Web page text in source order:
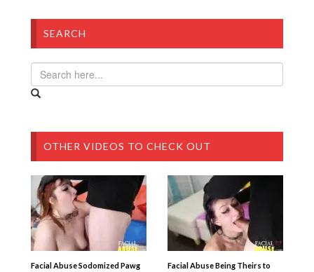
SEARCH
OTHER VIDEOS TO CHECK OUT
Facial Abuse Sodomized Pawg
Facial Abuse Being Theirs to